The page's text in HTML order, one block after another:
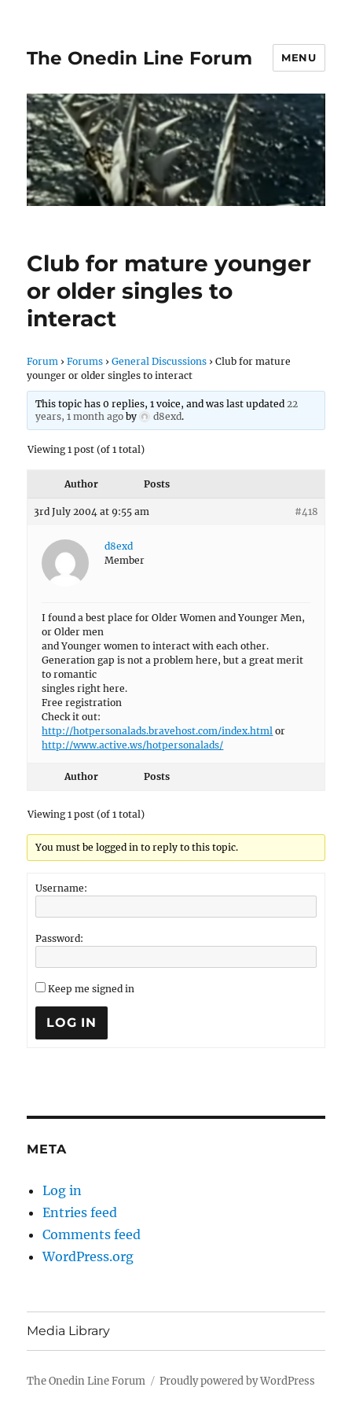
The Onedin Line Forum MENU
Club for mature younger
or older singles to
interact
Forum › Forums › General Discussions › Club for mature
younger or older singles to interact
This topic has 0 replies, 1 voice, and was last updated 22
years, 1 month agoby d8exd.
Viewing 1 post (of 1 total)
Author Posts
3rd July 2004 at 9:55 am #418
d8exd
Member
I found a best place for Older Women and Younger Men,
or Older men
and Younger women to interact with each other.
Generation gap is not a problem here, but a great merit
to romantic
singles right here.
Free registration
Check it out:
http://hotpersonalads.bravehost.com/index.html or
http://www.active.ws/hotpersonalads/
Author Posts
Viewing 1 post (of 1 total)
You must be logged in to reply to this topic.
Username:
Password:
Keep me signed in
LOG IN
META
Log in
Entries feed
Comments feed
WordPress.org
Media Library
The Onedin Line Forum Proudly powered by WordPress